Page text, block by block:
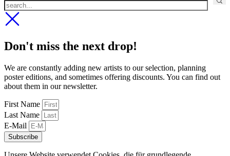
Don't miss the next drop!
We are constantly adding new artists to our selection, planning
poster editions, and sometimes offering discounts. You can find out
about them in our newsletter.
First Name
Last Name
E-Mail
Subscribe